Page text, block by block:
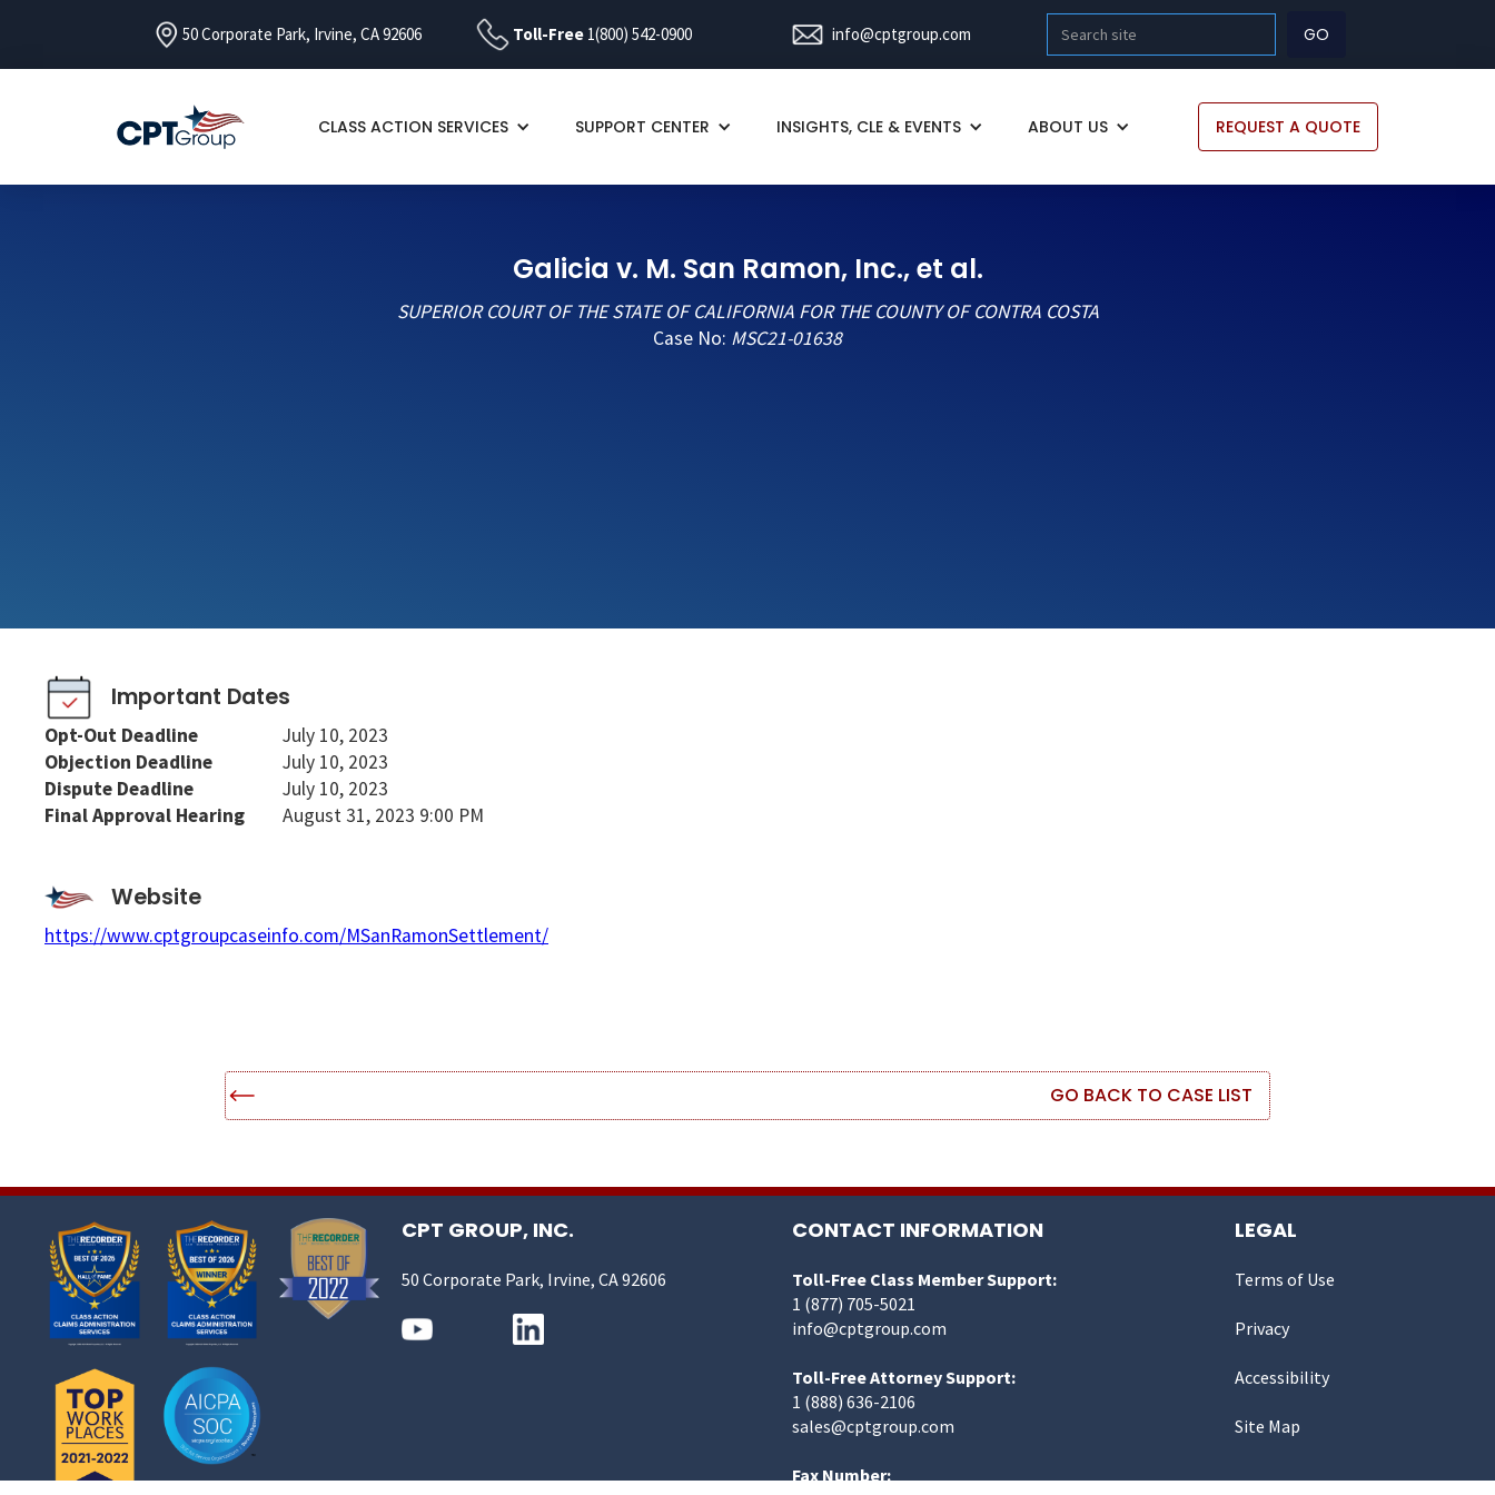
50 Corporate Park, Irvine, CA 92606 Toll-Free 1(800) 542-0900 info@cptgroup.com
CLASS ACTION SERVICES SUPPORT CENTER INSIGHTS, CLE & EVENTS ABOUT US REQUEST A QUOTE
Galicia v. M. San Ramon, Inc., et al.
SUPERIOR COURT OF THE STATE OF CALIFORNIA FOR THE COUNTY OF CONTRA COSTA
Case No: MSC21-01638
Important Dates
Opt-Out Deadline
July 10, 2023
Objection Deadline
July 10, 2023
Dispute Deadline
July 10, 2023
Final Approval Hearing
August 31, 2023 9:00 PM
Website
https://www.cptgroupcaseinfo.com/MSanRamonSettlement/
GO BACK TO CASE LIST
CPT GROUP, INC.
50 Corporate Park, Irvine, CA 92606
CONTACT INFORMATION
Toll-Free Class Member Support:
1 (877) 705-5021
info@cptgroup.com
Toll-Free Attorney Support:
1 (888) 636-2106
sales@cptgroup.com
Fax Number:
LEGAL
Terms of Use
Privacy
Accessibility
Site Map